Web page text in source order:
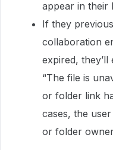
appear in their
If they
collaboration
expired,
“The file is
or folder link
cases, the
or folder